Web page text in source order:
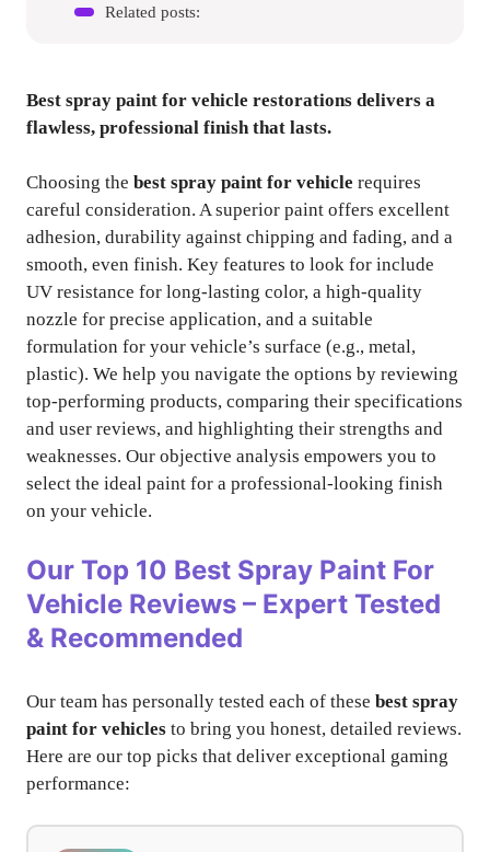
Related posts:
Best spray paint for vehicle restorations delivers a
flawless, professional finish that lasts.
Choosing the best spray paint for vehicle requires
careful consideration. A superior paint offers excellent
adhesion, durability against chipping and fading, and a
smooth, even finish. Key features to look for include
UV resistance for long-lasting color, a high-quality
nozzle for precise application, and a suitable
formulation for your vehicle’s surface (e.g., metal,
plastic). We help you navigate the options by reviewing
top-performing products, comparing their specifications
and user reviews, and highlighting their strengths and
weaknesses. Our objective analysis empowers you to
select the ideal paint for a professional-looking finish
on your vehicle.
Our Top 10 Best Spray Paint For
Vehicle Reviews – Expert Tested
& Recommended
Our team has personally tested each of these best spray
paint for vehicles to bring you honest, detailed reviews.
Here are our top picks that deliver exceptional gaming
performance: